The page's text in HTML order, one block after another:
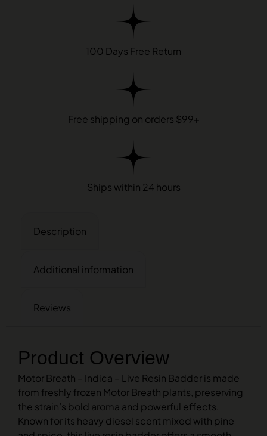
100 Days Free Return
Free shipping on orders $99+
Ships within 24 hours
Description
Additional information
Reviews
Product Overview
Motor Breath – Indica – Live Resin Badder is made
from freshly frozen Motor Breath plants, preserving
the strain’s bold aroma and powerful effects.
Known for its heavy diesel scent mixed with pine